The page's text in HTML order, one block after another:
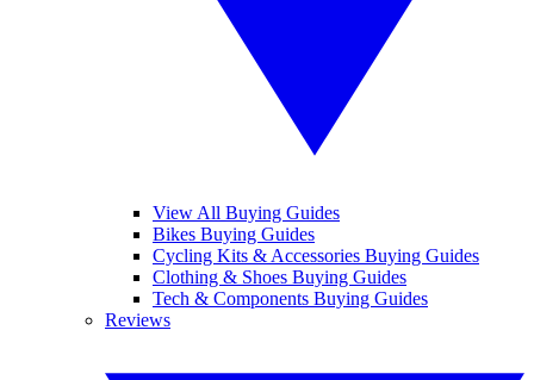
View All Buying Guides
Bikes Buying Guides
Cycling Kits & Accessories Buying Guides
Clothing & Shoes Buying Guides
Tech & Components Buying Guides
Reviews